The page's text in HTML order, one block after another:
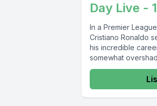
Day Live -
In a Premier
Cristiano Ronaldo
his incredible
somewhat
elsewhere...